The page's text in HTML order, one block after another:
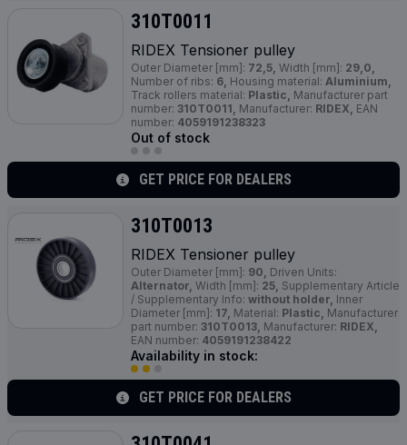
310T0011
RIDEX Tensioner pulley
Outer Diameter [mm]: 72,5, Width [mm]: 29,0,
Number of ribs: 6, Housing material: Aluminium,
Track rollers material: Plastic, Manufacturer part
number: 310T0011, Manufacturer: RIDEX, EAN
number: 4059191238323
Out of stock
GET PRICE FOR DEALERS
310T0013
RIDEX Tensioner pulley
Outer Diameter [mm]: 90, Driven Units:
Alternator, Width [mm]: 25, Supplementary Article
/ Supplementary Info: without holder, Inner
Diameter [mm]: 17, Material: Plastic, Manufacturer
part number: 310T0013, Manufacturer: RIDEX,
EAN number: 4059191238422
Availability in stock:
GET PRICE FOR DEALERS